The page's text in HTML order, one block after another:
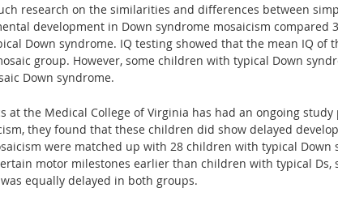
research on the similarities and differences between
development in Down syndrome mosaicism compared
Down syndrome. IQ testing showed that the mean IQ of
group. However, some children with typical Down
Down syndrome.
at the Medical College of Virginia has had an ongoing
they found that these children did show delayed
were matched up with 28 children with typical Down
motor milestones earlier than children with typical Ds,
equally delayed in both groups.